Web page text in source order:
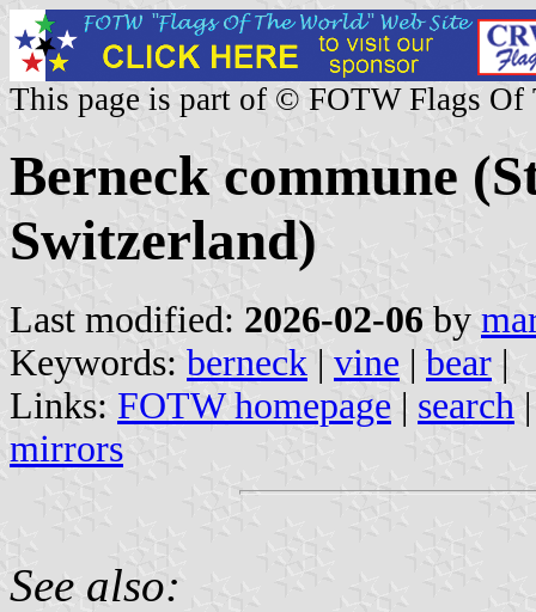
This page is part of © FOTW Flags Of
Berneck commune
Switzerland)
Last modified: 2026-02-06 by
Keywords: berneck | vine | bear |
Links: FOTW homepage | search
mirrors
See also: